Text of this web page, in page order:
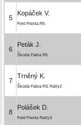
5
Kopáček V.
Ford Fiesta R5
6
Peták J.
Škoda Fabia R5
7
Trněný K.
Škoda Fabia RS Rally2
8
Polášek D.
Ford Fiesta Rally3